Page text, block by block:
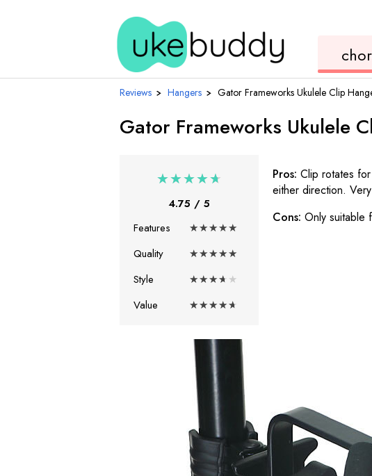
Reviews › Hangers › Gator Frameworks Ukulele Clip
Gator Frameworks Ukulele
★★★★★
4.75 / 5
Features
★★★★★
Quality
★★★★★
Style
★★★★★
Value
★★★★★
Pros: Clip rotates
either direction.
Cons: Only suitable